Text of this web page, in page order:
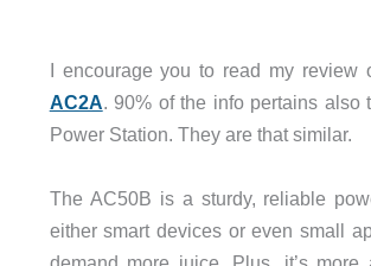
I encourage you to read my review
AC2A. 90% of the info pertains also
Power Station. They are that similar.
The AC50B is a sturdy, reliable
either smart devices or even small